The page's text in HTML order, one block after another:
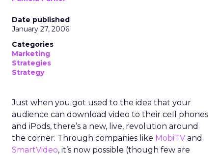
Date published
January 27, 2006
Categories
Marketing
Strategies
Strategy
Just when you got used to the idea that your
audience can download video to their cell phones
and iPods, there’s a new, live, revolution around
the corner. Through companies like MobiTV and
SmartVideo, it’s now possible (though few are